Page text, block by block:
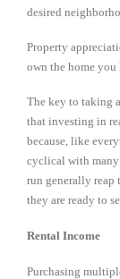
desired
Property
own the home
The key to taking
that investing in
because, like
cyclical with many
run generally reap
they are ready to
Rental Income
Purchasing